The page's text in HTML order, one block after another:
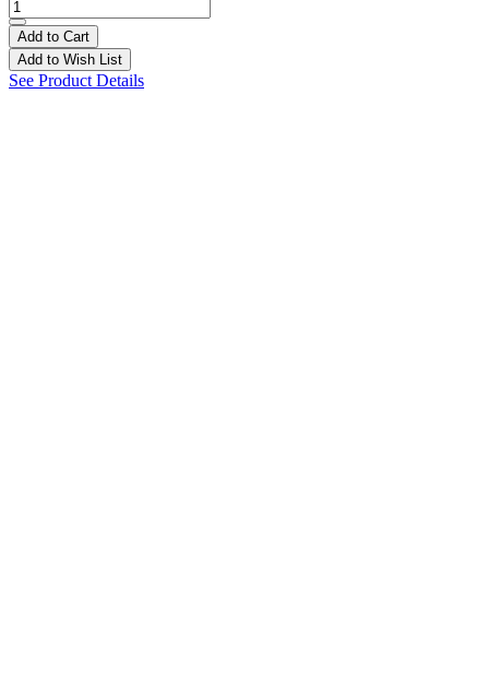
Add to Cart
Add to Wish List
See Product Details